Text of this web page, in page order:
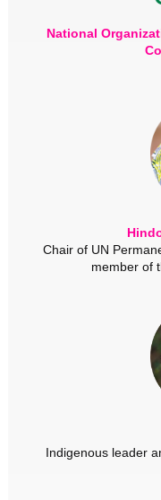
National
Chair of UN
member of
Indigenous leader